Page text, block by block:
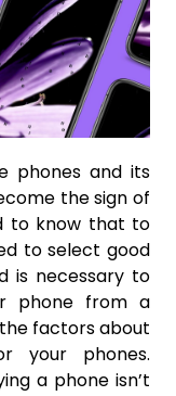
phones and its
the sign of
to know that to
to select good
is necessary to
phone from a
factors about
your phones.
a phone isn’t